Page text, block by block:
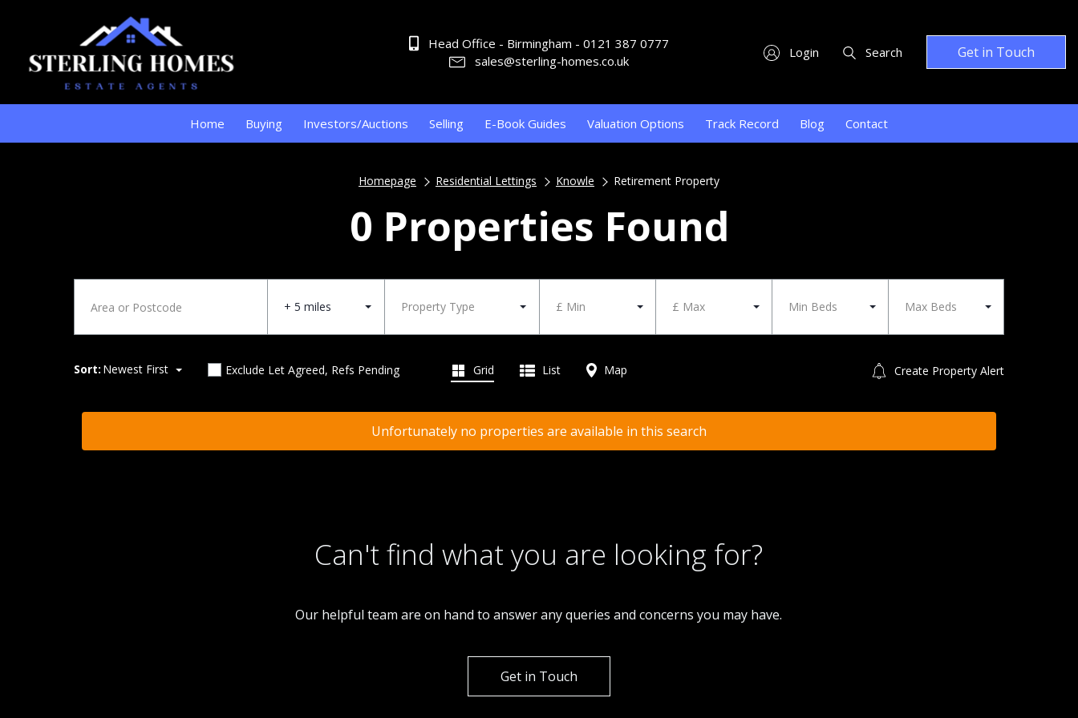
Head Office - Birmingham - 0121 387 0777
sales@sterling-homes.co.uk
Login Search Get in Touch
Home Buying Investors/Auctions Selling E-Book Guides Valuation Options Track Record Blog Contact
Homepage Residential Lettings Knowle Retirement Property
0 Properties Found
+ 5 miles Property Type £ Min £ Max Min Beds Max Beds
Sort: Newest First Exclude Let Agreed, Refs Pending Create Property Alert
Grid List Map
Unfortunately no properties are available in this search
Can't find what you are looking for?
Our helpful team are on hand to answer any queries and concerns you may have.
Get in Touch